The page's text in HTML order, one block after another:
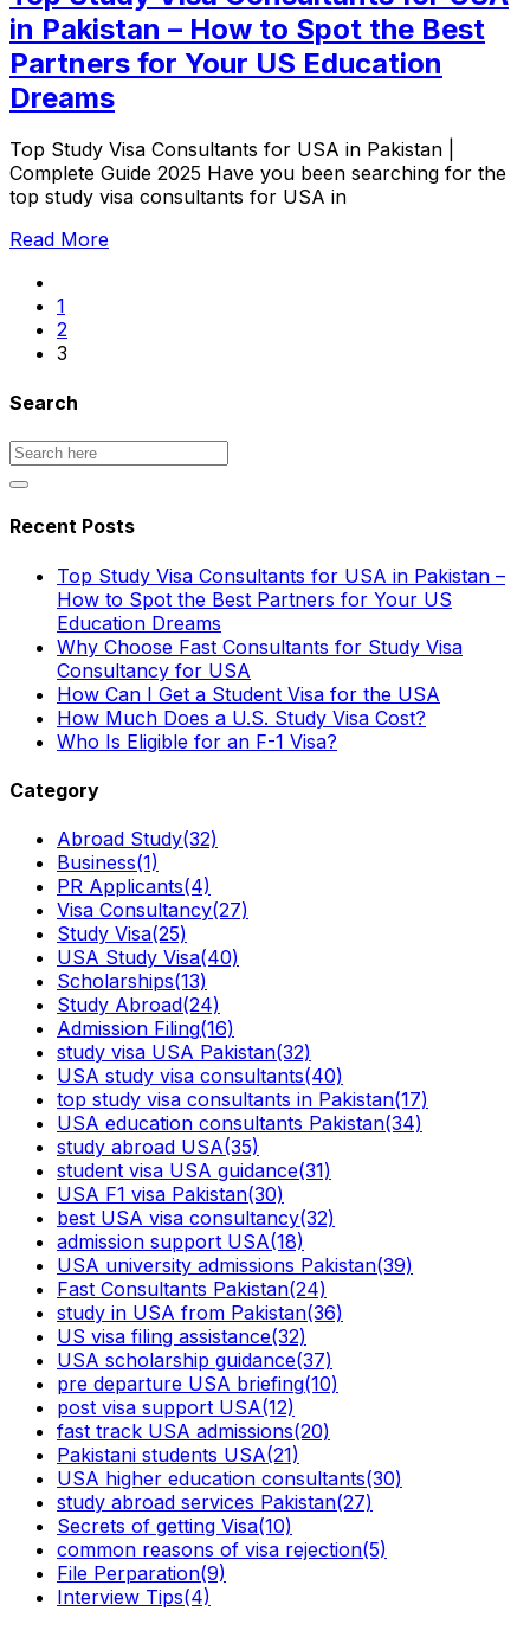
in Pakistan – How to Spot the Best
Partners for Your US Education
Dreams
Top Study Visa Consultants for USA in Pakistan |
Complete Guide 2025 Have you been searching for the
top study visa consultants for USA in
Read More
1
2
3
Search
Recent Posts
Top Study Visa Consultants for USA in Pakistan –
How to Spot the Best Partners for Your US
Education Dreams
Why Choose Fast Consultants for Study Visa
Consultancy for USA
How Can I Get a Student Visa for the USA
How Much Does a U.S. Study Visa Cost?
Who Is Eligible for an F-1 Visa?
Category
Abroad Study(32)
Business(1)
PR Applicants(4)
Visa Consultancy(27)
Study Visa(25)
USA Study Visa(40)
Scholarships(13)
Study Abroad(24)
Admission Filing(16)
study visa USA Pakistan(32)
USA study visa consultants(40)
top study visa consultants in Pakistan(17)
USA education consultants Pakistan(34)
study abroad USA(35)
student visa USA guidance(31)
USA F1 visa Pakistan(30)
best USA visa consultancy(32)
admission support USA(18)
USA university admissions Pakistan(39)
Fast Consultants Pakistan(24)
study in USA from Pakistan(36)
US visa filing assistance(32)
USA scholarship guidance(37)
pre departure USA briefing(10)
post visa support USA(12)
fast track USA admissions(20)
Pakistani students USA(21)
USA higher education consultants(30)
study abroad services Pakistan(27)
Secrets of getting Visa(10)
common reasons of visa rejection(5)
File Perparation(9)
Interview Tips(4)